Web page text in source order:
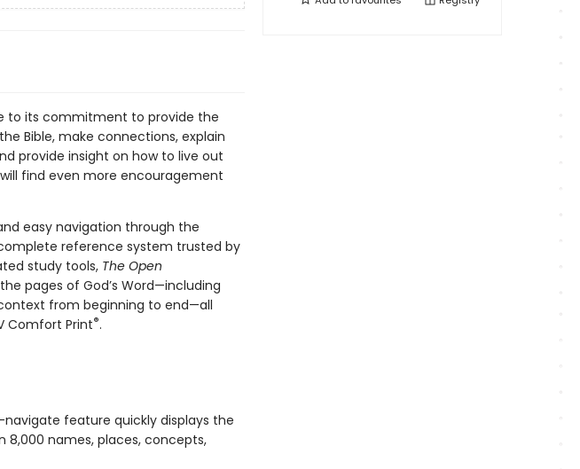
to its commitment to provide the
Bible, make connections, explain
provide insight on how to live out
find even more encouragement
easy navigation through the
reference system trusted by
study tools, The Open
pages of God’s Word—including
from beginning to end—all
Comfort Print®.
feature quickly displays the
names, places, concepts,